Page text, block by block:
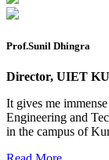
Ph.D
Date sheet of
Date sheet
Date sheet of
Prof.Sunil Dhingra
Director, UIET
It gives me
Engineering and
in the campus of